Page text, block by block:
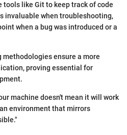
tools like Git to keep track of code
invaluable when troubleshooting,
when a bug was introduced or a
ensure a more
proving essential for
machine doesn't mean it will work
environment that mirrors